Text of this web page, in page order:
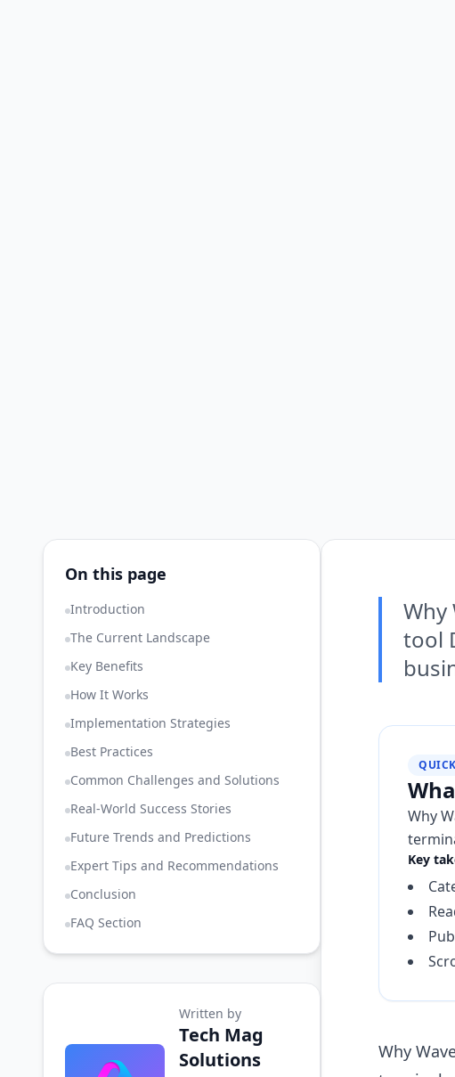
On this page
Introduction
The Current Landscape
Key Benefits
How It Works
Implementation Strategies
Best Practices
Common Challenges and Solutions
Real-World Success Stories
Future Trends and Predictions
Expert Tips and Recommendations
Conclusion
FAQ Section
Written by
Tech Mag
Solutions
Why
tool
Why
Key
Why